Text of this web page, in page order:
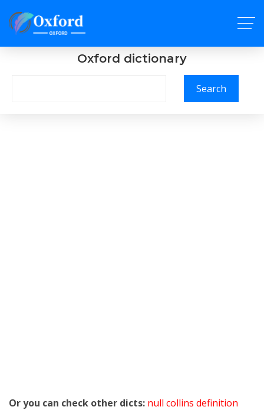
Oxford dictionary
Search
Or you can check other dicts: null collins definition